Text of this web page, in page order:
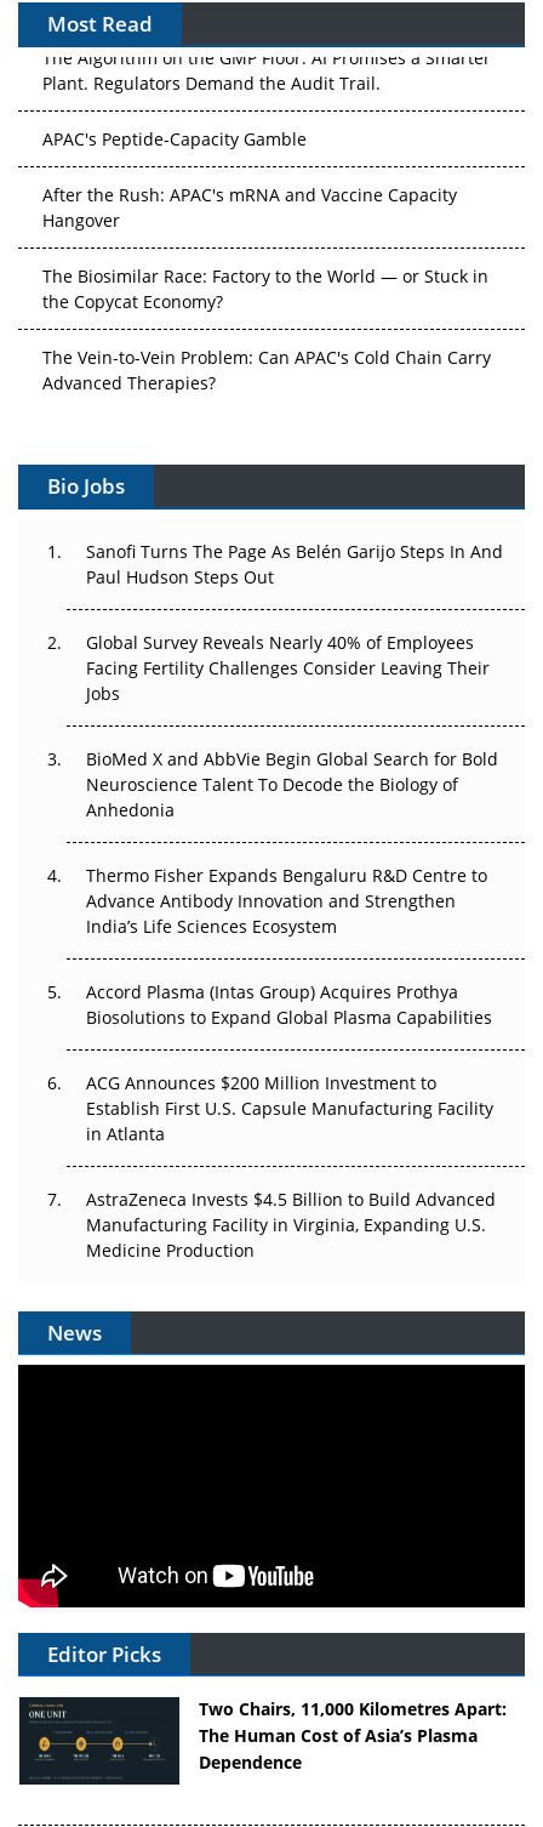
Most Read
The Algorithm on the GMP Floor: AI Promises a Smarter
Plant. Regulators Demand the Audit Trail.
APAC's Peptide-Capacity Gamble
After the Rush: APAC's mRNA and Vaccine Capacity
Hangover
The Biosimilar Race: Factory to the World — or Stuck in
the Copycat Economy?
The Vein-to-Vein Problem: Can APAC's Cold Chain Carry
Advanced Therapies?
Gene Therapy Ambitions Face an Upstream Bottleneck
Can APAC Build Radioligand Therapy Before the Atoms
Decay?
Beyond the Trial: Can Real-World Evidence Earn
Regulatory Trust in APAC?
Beyond the Obvious Giant: Where APAC's Clinical Trials
Go Next
The Frontier That Won’t Quite Arrive
Can APAC Biomanufacturing Decarbonise Without
Pricing Itself Out?
Bio Jobs
Sanofi Turns The Page As Belén Garijo Steps In And
Paul Hudson Steps Out
Global Survey Reveals Nearly 40% of Employees
Facing Fertility Challenges Consider Leaving Their
Jobs
BioMed X and AbbVie Begin Global Search for Bold
Neuroscience Talent To Decode the Biology of
Anhedonia
Thermo Fisher Expands Bengaluru R&D Centre to
Advance Antibody Innovation and Strengthen
India’s Life Sciences Ecosystem
Accord Plasma (Intas Group) Acquires Prothya
Biosolutions to Expand Global Plasma Capabilities
ACG Announces $200 Million Investment to
Establish First U.S. Capsule Manufacturing Facility
in Atlanta
AstraZeneca Invests $4.5 Billion to Build Advanced
Manufacturing Facility in Virginia, Expanding U.S.
Medicine Production
News
Editor Picks
Two Chairs, 11,000 Kilometres Apart:
The Human Cost of Asia’s Plasma
Dependence